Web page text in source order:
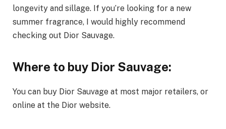
longevity and sillage. If you’re looking for a new
summer fragrance, I would highly recommend
checking out Dior Sauvage.
Where to buy Dior Sauvage:
You can buy Dior Sauvage at most major retailers, or
online at the Dior website.